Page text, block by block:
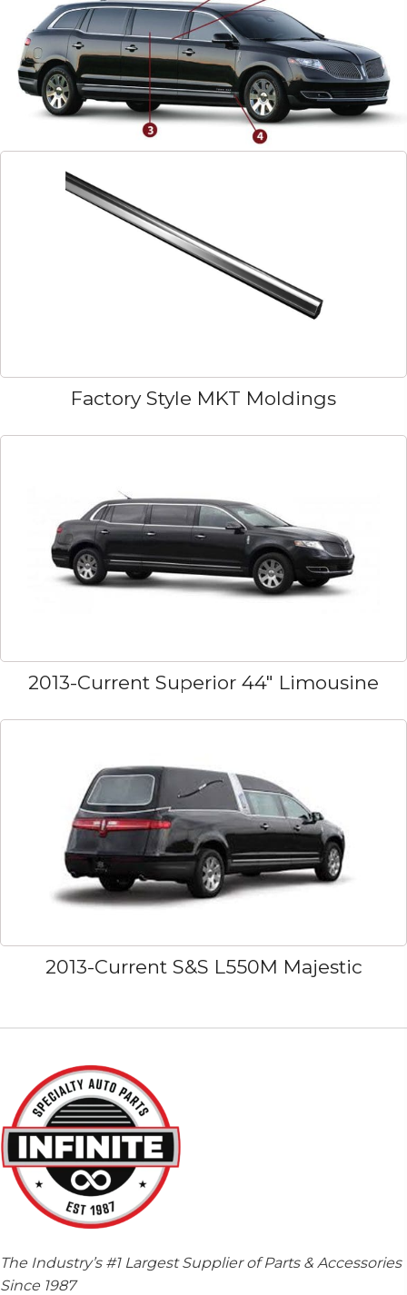
Factory Style MKT Moldings
2013-Current Superior 44" Limousine
2013-Current S&S L550M Majestic
The Industry’s #1 Largest Supplier of Parts & Accessories
Since 1987